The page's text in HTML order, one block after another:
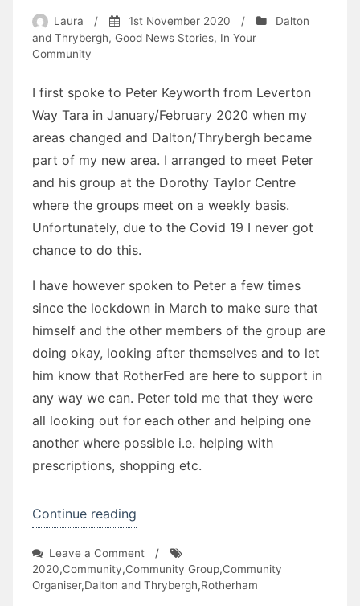
Laura / 1st November 2020 /
Dalton
and Thrybergh, Good News Stories, In Your
Community
I first spoke to Peter Keyworth from Leverton
Way Tara in January/February 2020 when my
areas changed and Dalton/Thrybergh became
part of my new area. I arranged to meet Peter
and his group at the Dorothy Taylor Centre
where the groups meet on a weekly basis.
Unfortunately, due to the Covid 19 I never got
chance to do this.
I have however spoken to Peter a few times
since the lockdown in March to make sure that
himself and the other members of the group are
doing okay, looking after themselves and to let
him know that RotherFed are here to support in
any way we can. Peter told me that they were
all looking out for each other and helping one
another where possible i.e. helping with
prescriptions, shopping etc.
Continue reading
TARA”
Leave a Commenton
Leverton
Way
/
2020,Community,Community Group,Community
Organiser,Dalton and Thrybergh,Rotherham